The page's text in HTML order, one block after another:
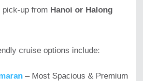
pick-up from Hanoi or Halong
cruise options include:
– Most Spacious & Premium